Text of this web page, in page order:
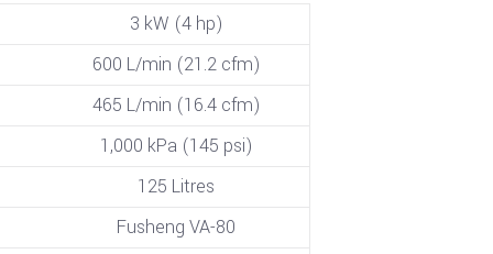
3 kW (4 hp)
600 L/min (21.2 cfm)
465 L/min (16.4 cfm)
1,000 kPa (145 psi)
125 Litres
Fusheng VA-80